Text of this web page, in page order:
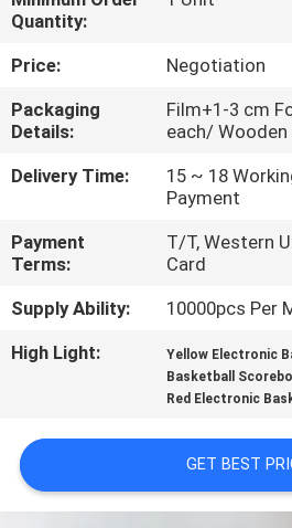
QUALITY
CONTROL
CONTACT
REQUEST
QUOTE
SITEMAP
Quantity:
Price:
Negotiation
Packaging
Details:
Film+1-3 cm
each/
Delivery Time:
15 ~ 18
Payment
Payment
Terms:
T/T, Western
Card
Supply Ability:
10000pcs Per
High Light:
Yellow Electronic
Basketball
Red Electronic
GET BEST